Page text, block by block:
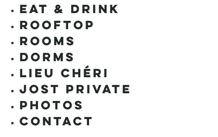
EAT & DRINK
ROOFTOP
ROOMS
DORMS
LIEU CHÉRI
JOST PRIVATE
PHOTOS
CONTACT